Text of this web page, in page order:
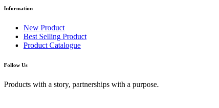
Information
New Product
Best Selling Product
Product Catalogue
Follow Us
Products with a story, partnerships with a purpose.